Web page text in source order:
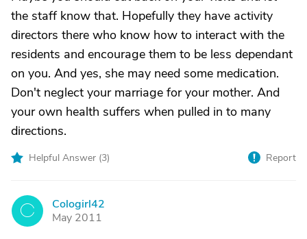
the staff know that. Hopefully they have activity
directors there who know how to interact with the
residents and encourage them to be less dependant
on you. And yes, she may need some medication.
Don't neglect your marriage for your mother. And
your own health suffers when pulled in to many
directions.
Helpful Answer (3) Report
C
Cologirl42
May 2011